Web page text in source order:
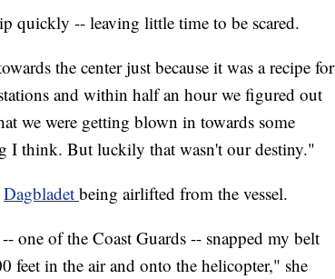
quickly -- leaving little time to be scared.
the center just because it was a recipe for
and within half an hour we figured out
we were getting blown in towards some
I think. But luckily that wasn't our destiny."
Dagbladet being airlifted from the vessel.
one of the Coast Guards -- snapped my belt
feet in the air and onto the helicopter," she